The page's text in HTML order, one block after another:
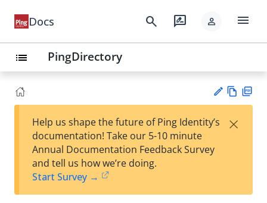
Docs search rate_review person menu
list PingDirectory
est
t
w
Help us shape the future of Ping Identity’s
documentation! Take our 5-10 minute
Annual Documentation Feedback Survey
and tell us how we’re doing.
Start Survey →
×